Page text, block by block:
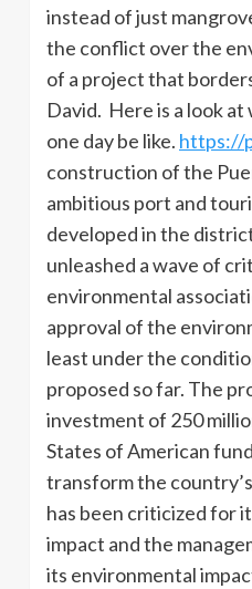
instead of just
the conflict over the
of a project that
David. Here is a look
one day be like. https://
construction of the
ambitious port and
developed in the
unleashed a wave of
environmental
approval of the
least under the
proposed so far. The
investment of 250
States of American
transform the
has been criticized for
impact and the
its environmental